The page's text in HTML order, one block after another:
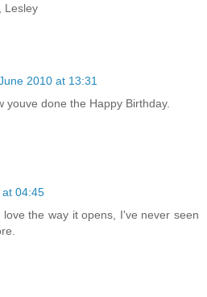
Lesley
2010 at 13:31
youve done the Happy Birthday.
04:45
the way it opens, I've never seen